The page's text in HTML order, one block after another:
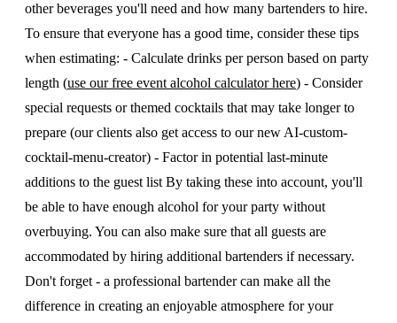
other beverages you'll need and how many bartenders to hire.
To ensure that everyone has a good time, consider these tips
when estimating: - Calculate drinks per person based on party
length (use our free event alcohol calculator here) - Consider
special requests or themed cocktails that may take longer to
prepare (our clients also get access to our new AI-custom-
cocktail-menu-creator) - Factor in potential last-minute
additions to the guest list By taking these into account, you'll
be able to have enough alcohol for your party without
overbuying. You can also make sure that all guests are
accommodated by hiring additional bartenders if necessary.
Don't forget - a professional bartender can make all the
difference in creating an enjoyable atmosphere for your